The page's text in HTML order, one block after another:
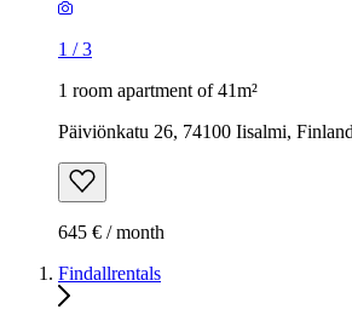
1 /3
1 room apartment of 41m²
Päiviönkatu 26, 74100 Iisalmi, Finland
645 € / month
Findallrentals